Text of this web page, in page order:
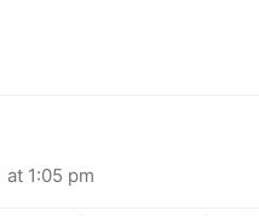
1:05 pm